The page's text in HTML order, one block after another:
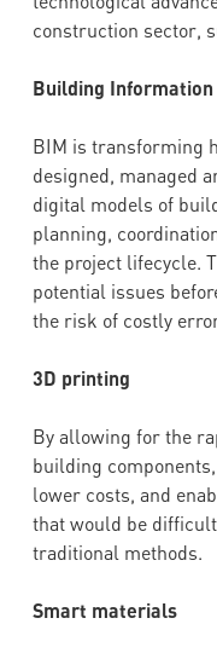
construction sector,
Building
BIM is transforming
designed, managed
digital models of
planning,
the project lifecycle.
potential issues
the risk of costly
3D printing
By allowing for the
building
lower costs, and
that would be
traditional methods.
Smart materials